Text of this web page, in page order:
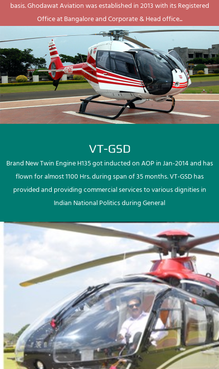
basis. Ghodawat Aviation was established in 2013 with its Registered
Office at Bangalore and Corporate & Head office...
VT-GSD
Brand New Twin Engine H135 got inducted on AOP in Jan-2014 and has
flown for almost 1100 Hrs. during span of 35 months. VT-GSD has
provided and providing commercial services to various dignities in
Indian National Politics during General